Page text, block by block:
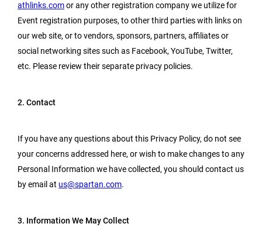
athlinks.comor any other registration company we utilize for
Event registration purposes, to other third parties with links on
our web site, or to vendors, sponsors, partners, affiliates or
social networking sites such as Facebook, YouTube, Twitter,
etc. Please review their separate privacy policies.
2. Contact
If you have any questions about this Privacy Policy, do not see
your concerns addressed here, or wish to make changes to any
Personal Information we have collected, you should contact us
by email at us@spartan.com.
3. Information We May Collect